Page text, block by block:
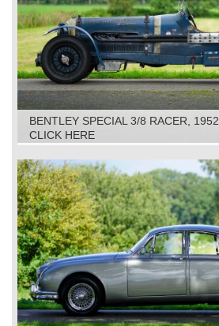
BENTLEY SPECIAL 3/8 RACER, 1952
CLICK HERE